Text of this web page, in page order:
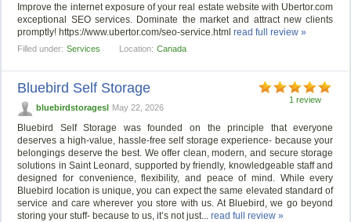
Improve the internet exposure of your real estate website with Ubertor.com
exceptional SEO services. Dominate the market and attract new clients
promptly! https://www.ubertor.com/seo-service.htmlread full review »
Filled under: Services Location: Canada
1 review
Bluebird Self Storage
bluebirdstoragesl May 22, 2026
Bluebird Self Storage was founded on the principle that everyone
deserves a high-value, hassle-free self storage experience- because your
belongings deserve the best. We offer clean, modern, and secure storage
solutions in Saint Leonard, supported by friendly, knowledgeable staff and
designed for convenience, flexibility, and peace of mind. While every
Bluebird location is unique, you can expect the same elevated standard of
service and care wherever you store with us. At Bluebird, we go beyond
storing your stuff- because to us, it’s not just...read full review »